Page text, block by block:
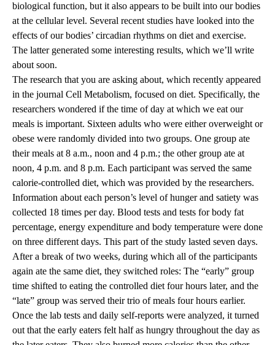
biological function, but it also appears to be built into our bodies
at the cellular level. Several recent studies have looked into the
effects of our bodies’ circadian rhythms on diet and exercise.
The latter generated some interesting results, which we’ll write
about soon.
The research that you are asking about, which recently appeared
in the journal Cell Metabolism, focused on diet. Specifically, the
researchers wondered if the time of day at which we eat our
meals is important. Sixteen adults who were either overweight or
obese were randomly divided into two groups. One group ate
their meals at 8 a.m., noon and 4 p.m.; the other group ate at
noon, 4 p.m. and 8 p.m. Each participant was served the same
calorie-controlled diet, which was provided by the researchers.
Information about each person’s level of hunger and satiety was
collected 18 times per day. Blood tests and tests for body fat
percentage, energy expenditure and body temperature were done
on three different days. This part of the study lasted seven days.
After a break of two weeks, during which all of the participants
again ate the same diet, they switched roles: The “early” group
time shifted to eating the controlled diet four hours later, and the
“late” group was served their trio of meals four hours earlier.
Once the lab tests and daily self-reports were analyzed, it turned
out that the early eaters felt half as hungry throughout the day as